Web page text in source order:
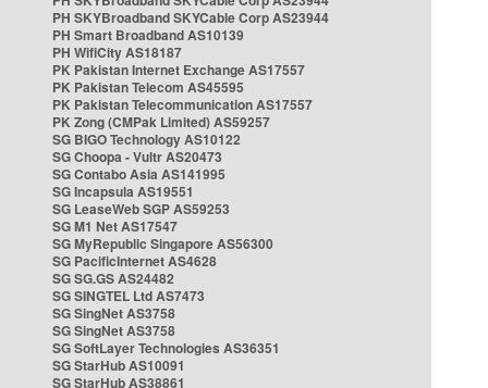
PH SKYBroadband SKYCable Corp AS23944
PH Smart Broadband AS10139
PH WifiCity AS18187
PK Pakistan Internet Exchange AS17557
PK Pakistan Telecom AS45595
PK Pakistan Telecommunication AS17557
PK Zong (CMPak Limited) AS59257
SG BIGO Technology AS10122
SG Choopa - Vultr AS20473
SG Contabo Asia AS141995
SG Incapsula AS19551
SG LeaseWeb SGP AS59253
SG M1 Net AS17547
SG MyRepublic Singapore AS56300
SG PacificInternet AS4628
SG SG.GS AS24482
SG SINGTEL Ltd AS7473
SG SingNet AS3758
SG SingNet AS3758
SG SoftLayer Technologies AS36351
SG StarHub AS10091
SG StarHub AS38861